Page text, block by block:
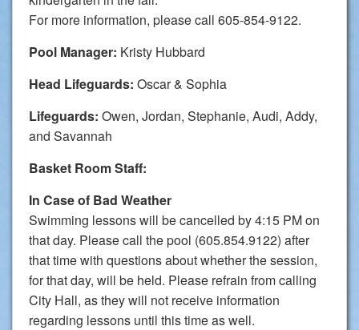
For more information, please call 605-854-9122.
Pool Manager: Kristy Hubbard
Head Lifeguards: Oscar & Sophia
Lifeguards: Owen, Jordan, Stephanie, Audi, Addy,
and Savannah
Basket Room Staff:
In Case of Bad Weather
Swimming lessons will be cancelled by 4:15 PM on
that day. Please call the pool (605.854.9122) after
that time with questions about whether the session,
for that day, will be held. Please refrain from calling
City Hall, as they will not receive information
regarding lessons until this time as well.